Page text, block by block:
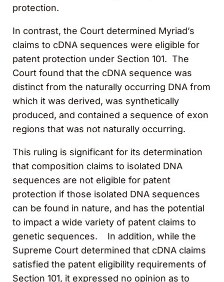
protection.
In contrast, the Court determined Myriad’s
claims to cDNA sequences were eligible for
patent protection under Section 101. The
Court found that the cDNA sequence was
distinct from the naturally occurring DNA from
which it was derived, was synthetically
produced, and contained a sequence of exon
regions that was not naturally occurring.
This ruling is significant for its determination
that composition claims to isolated DNA
sequences are not eligible for patent
protection if those isolated DNA sequences
can be found in nature, and has the potential
to impact a wide variety of patent claims to
genetic sequences. In addition, while the
Supreme Court determined that cDNA claims
satisfied the patent eligibility requirements of
Section 101, it expressed no opinion as to